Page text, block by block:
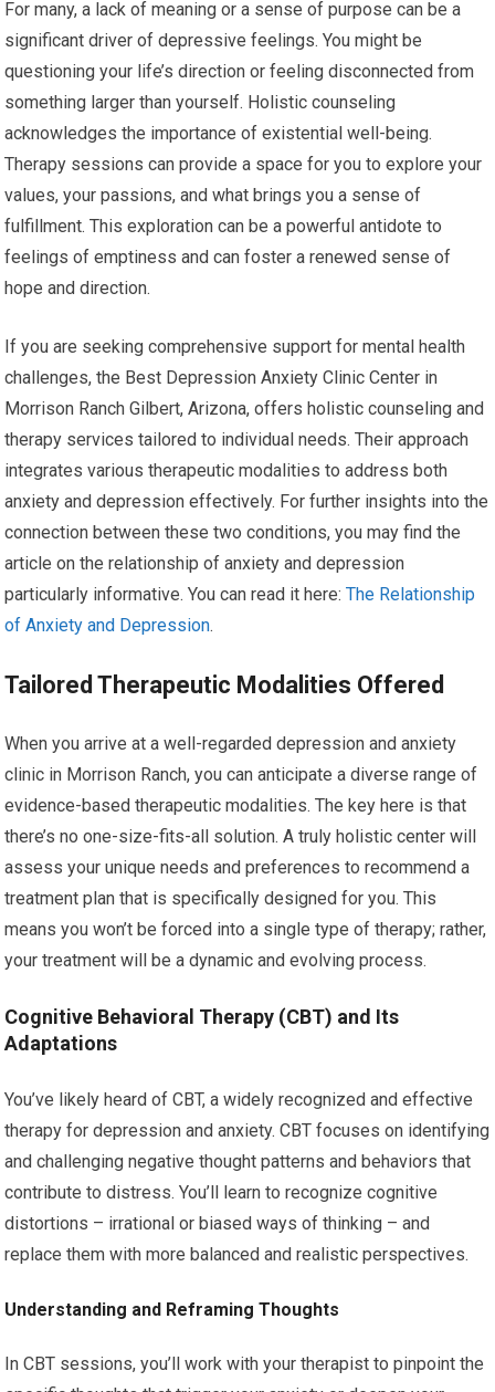
For many, a lack of meaning or a sense of purpose can be a
significant driver of depressive feelings. You might be
questioning your life’s direction or feeling disconnected from
something larger than yourself. Holistic counseling
acknowledges the importance of existential well-being.
Therapy sessions can provide a space for you to explore your
values, your passions, and what brings you a sense of
fulfillment. This exploration can be a powerful antidote to
feelings of emptiness and can foster a renewed sense of
hope and direction.
If you are seeking comprehensive support for mental health
challenges, the Best Depression Anxiety Clinic Center in
Morrison Ranch Gilbert, Arizona, offers holistic counseling and
therapy services tailored to individual needs. Their approach
integrates various therapeutic modalities to address both
anxiety and depression effectively. For further insights into the
connection between these two conditions, you may find the
article on the relationship of anxiety and depression
particularly informative. You can read it here:The Relationship
of Anxiety and Depression.
Tailored Therapeutic Modalities Offered
When you arrive at a well-regarded depression and anxiety
clinic in Morrison Ranch, you can anticipate a diverse range of
evidence-based therapeutic modalities. The key here is that
there’s no one-size-fits-all solution. A truly holistic center will
assess your unique needs and preferences to recommend a
treatment plan that is specifically designed for you. This
means you won’t be forced into a single type of therapy; rather,
your treatment will be a dynamic and evolving process.
Cognitive Behavioral Therapy (CBT) and Its
Adaptations
You’ve likely heard of CBT, a widely recognized and effective
therapy for depression and anxiety. CBT focuses on identifying
and challenging negative thought patterns and behaviors that
contribute to distress. You’ll learn to recognize cognitive
distortions – irrational or biased ways of thinking – and
replace them with more balanced and realistic perspectives.
Understanding and Reframing Thoughts
In CBT sessions, you’ll work with your therapist to pinpoint the